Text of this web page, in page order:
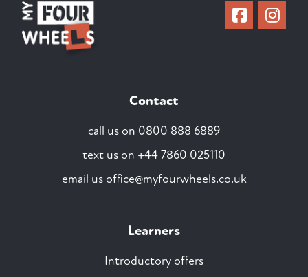
Contact
call us on 0800 888 6889
text us on +44 7860 025110
email us office@myfourwheels.co.uk
Learners
Introductory offers